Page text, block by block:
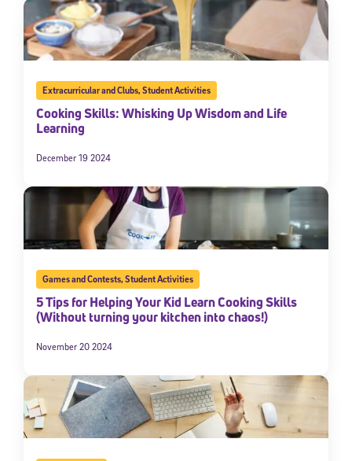
Extracurricular and Clubs,Student Activities
Cooking Skills: Whisking Up Wisdom and Life
Learning
December 19 2024
Games and Contests,Student Activities
5 Tips for Helping Your Kid Learn Cooking Skills
(Without turning your kitchen into chaos!)
November 20 2024